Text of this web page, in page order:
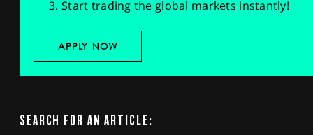
Start trading the global markets instantly!
APPLY NOW
SEARCH FOR AN ARTICLE: